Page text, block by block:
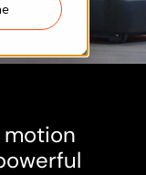
motion